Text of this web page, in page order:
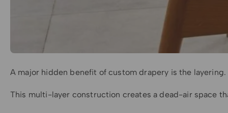
A major hidden benefit of custom drapery is the
This multi-layer construction creates a dead-air space